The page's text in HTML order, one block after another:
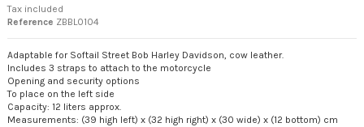
Tax included
Reference ZBBL0104
Adaptable for Softail Street Bob Harley Davidson, cow leather.
Includes 3 straps to attach to the motorcycle
Opening and security options
To place on the left side
Capacity: 12 liters approx.
Measurements: (39 high left) x (32 high right) x (30 wide) x (12 bottom) cm